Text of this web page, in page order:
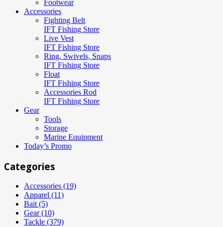
Footwear
Accessories
Fighting Belt
IFT Fishing Store
Live Vest
IFT Fishing Store
Ring, Swivels, Snaps
IFT Fishing Store
Float
IFT Fishing Store
Accessories Rod
IFT Fishing Store
Gear
Tools
Storage
Marine Equipment
Today’s Promo
Categories
Accessories (19)
Apparel (11)
Bait (5)
Gear (10)
Tackle (379)